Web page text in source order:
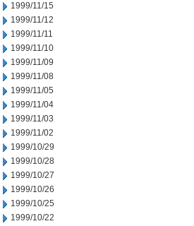
1999/11/15
1999/11/12
1999/11/11
1999/11/10
1999/11/09
1999/11/08
1999/11/05
1999/11/04
1999/11/03
1999/11/02
1999/10/29
1999/10/28
1999/10/27
1999/10/26
1999/10/25
1999/10/22